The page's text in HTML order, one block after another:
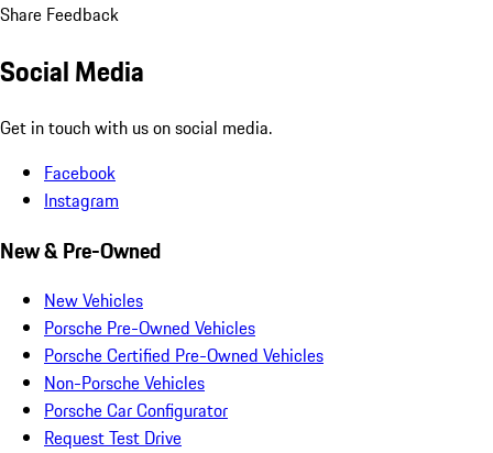
Share Feedback
Social Media
Get in touch with us on social media.
Facebook
Instagram
New & Pre-Owned
New Vehicles
Porsche Pre-Owned Vehicles
Porsche Certified Pre-Owned Vehicles
Non-Porsche Vehicles
Porsche Car Configurator
Request Test Drive